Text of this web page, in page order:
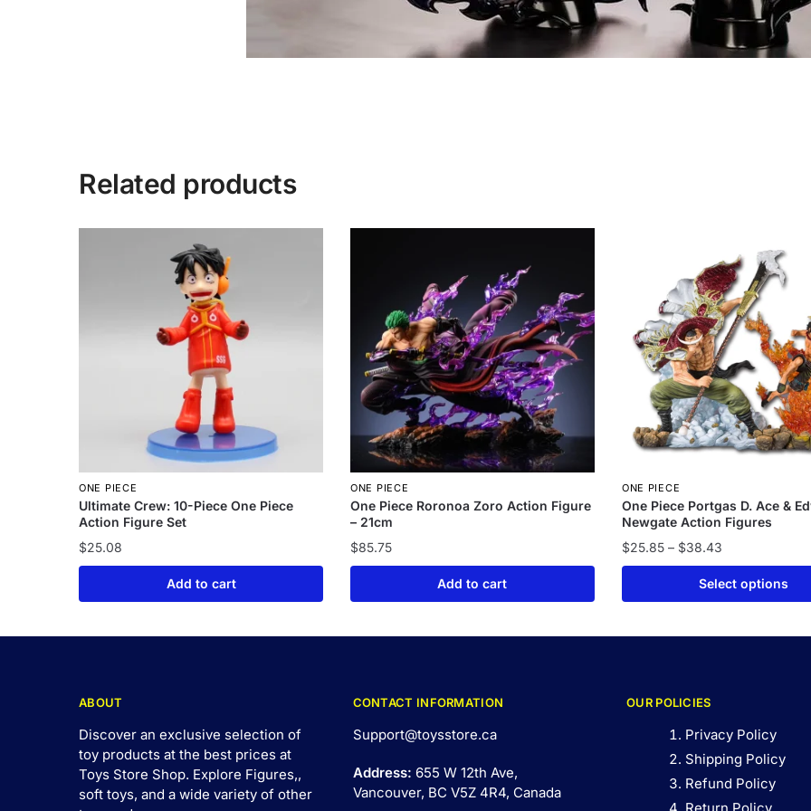
Related products
ONE PIECE
Ultimate Crew: 10-Piece One Piece
Action Figure Set
$25.08
Add to cart
ONE PIECE
One Piece Roronoa Zoro Action Figure
– 21cm
$85.75
Add to cart
ONE PIECE
One Piece Portgas D. Ace &
Newgate Action Figures
$25.85 – $38.43
Select options
ABOUT
Discover an exclusive selection of
toy products at the best prices at
Toys Store Shop. Explore Figures,,
soft toys, and a wide variety of other
CONTACT INFORMATION
Support@toysstore.ca
Address: 655 W 12th Ave,
Vancouver, BC V5Z 4R4, Canada
OUR POLICIES
Privacy Policy
Shipping Policy
Refund Policy